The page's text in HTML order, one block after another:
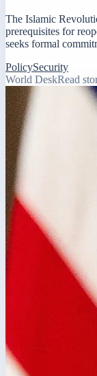
The Islamic
prerequisites for
seeks formal
PolicySecurity
World DeskRead